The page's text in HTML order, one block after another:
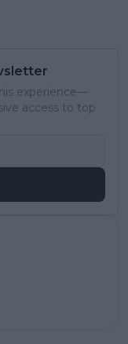
experience—
access to top